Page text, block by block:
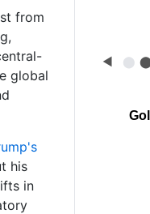
from
global
his
in
◀ ⬤